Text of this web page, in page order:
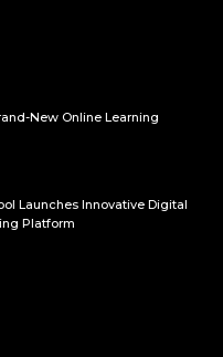
New Online Learning
Launches Innovative Digital
Platform